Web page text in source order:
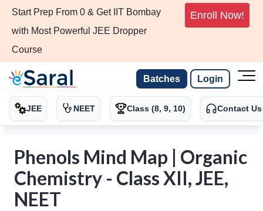
Start Prep From 0 & Get IIT Bombay
with Most Powerful JEE Dropper
Course
Enroll Now!
Batches Login
JEE NEET Class (8, 9, 10) Contact Us
Phenols Mind Map | Organic
Chemistry - Class XII, JEE,
NEET